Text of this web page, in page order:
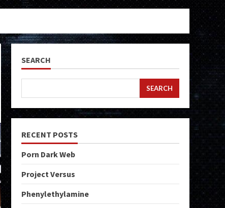
SEARCH
SEARCH
RECENT POSTS
Porn Dark Web
Project Versus
Phenylethylamine